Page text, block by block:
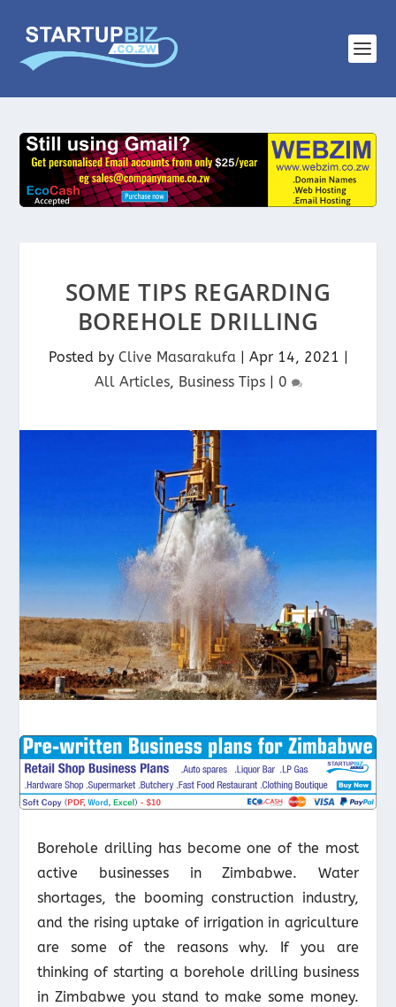
SOME TIPS REGARDING
BOREHOLE DRILLING
Posted by Clive Masarakufa Apr 14, 2021
All Articles, Business Tips| 0
Borehole drilling has become one of the most
active businesses in Zimbabwe. Water
shortages, the booming construction industry,
and the rising uptake of irrigation in agriculture
are some of the reasons why. If you are
thinking of starting a borehole drilling business
in Zimbabwe you stand to make some money.